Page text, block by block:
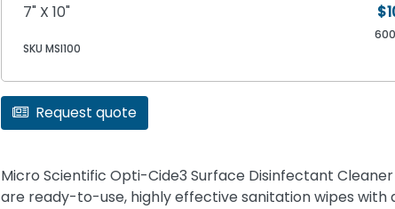
7" X 10"
SKU MSI100
Request quote
Micro Scientific Opti-Cide3 Surface Disinfectant
are ready-to-use, highly effective sanitation wipes with